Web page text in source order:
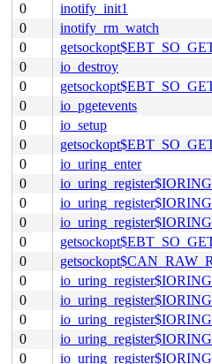
0
inotify_init1
0
inotify_rm_watch
0
0
io_destroy
0
0
io_pgetevents
0
io_setup
0
0
io_uring_enter
0
0
0
0
0
0
0
0
0
0